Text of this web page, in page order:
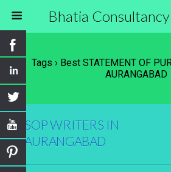
Bhatia
Tags › Best STATEMENT OF
AURANGABAD
SOP WRITERS IN
AURANGABAD